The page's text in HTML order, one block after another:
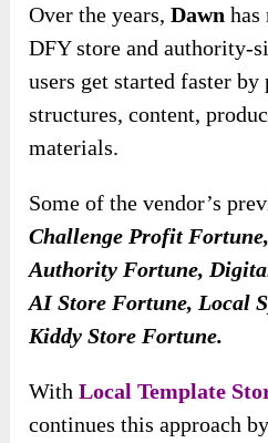
Over the years,Dawn has
DFY store and authority-
users get started faster
structures, content,
materials.
Some of the vendor’s
Challenge Profit
Authority Fortune,
AI Store Fortune, Local
Kiddy Store Fortune.
WithLocal Template
continues this approach